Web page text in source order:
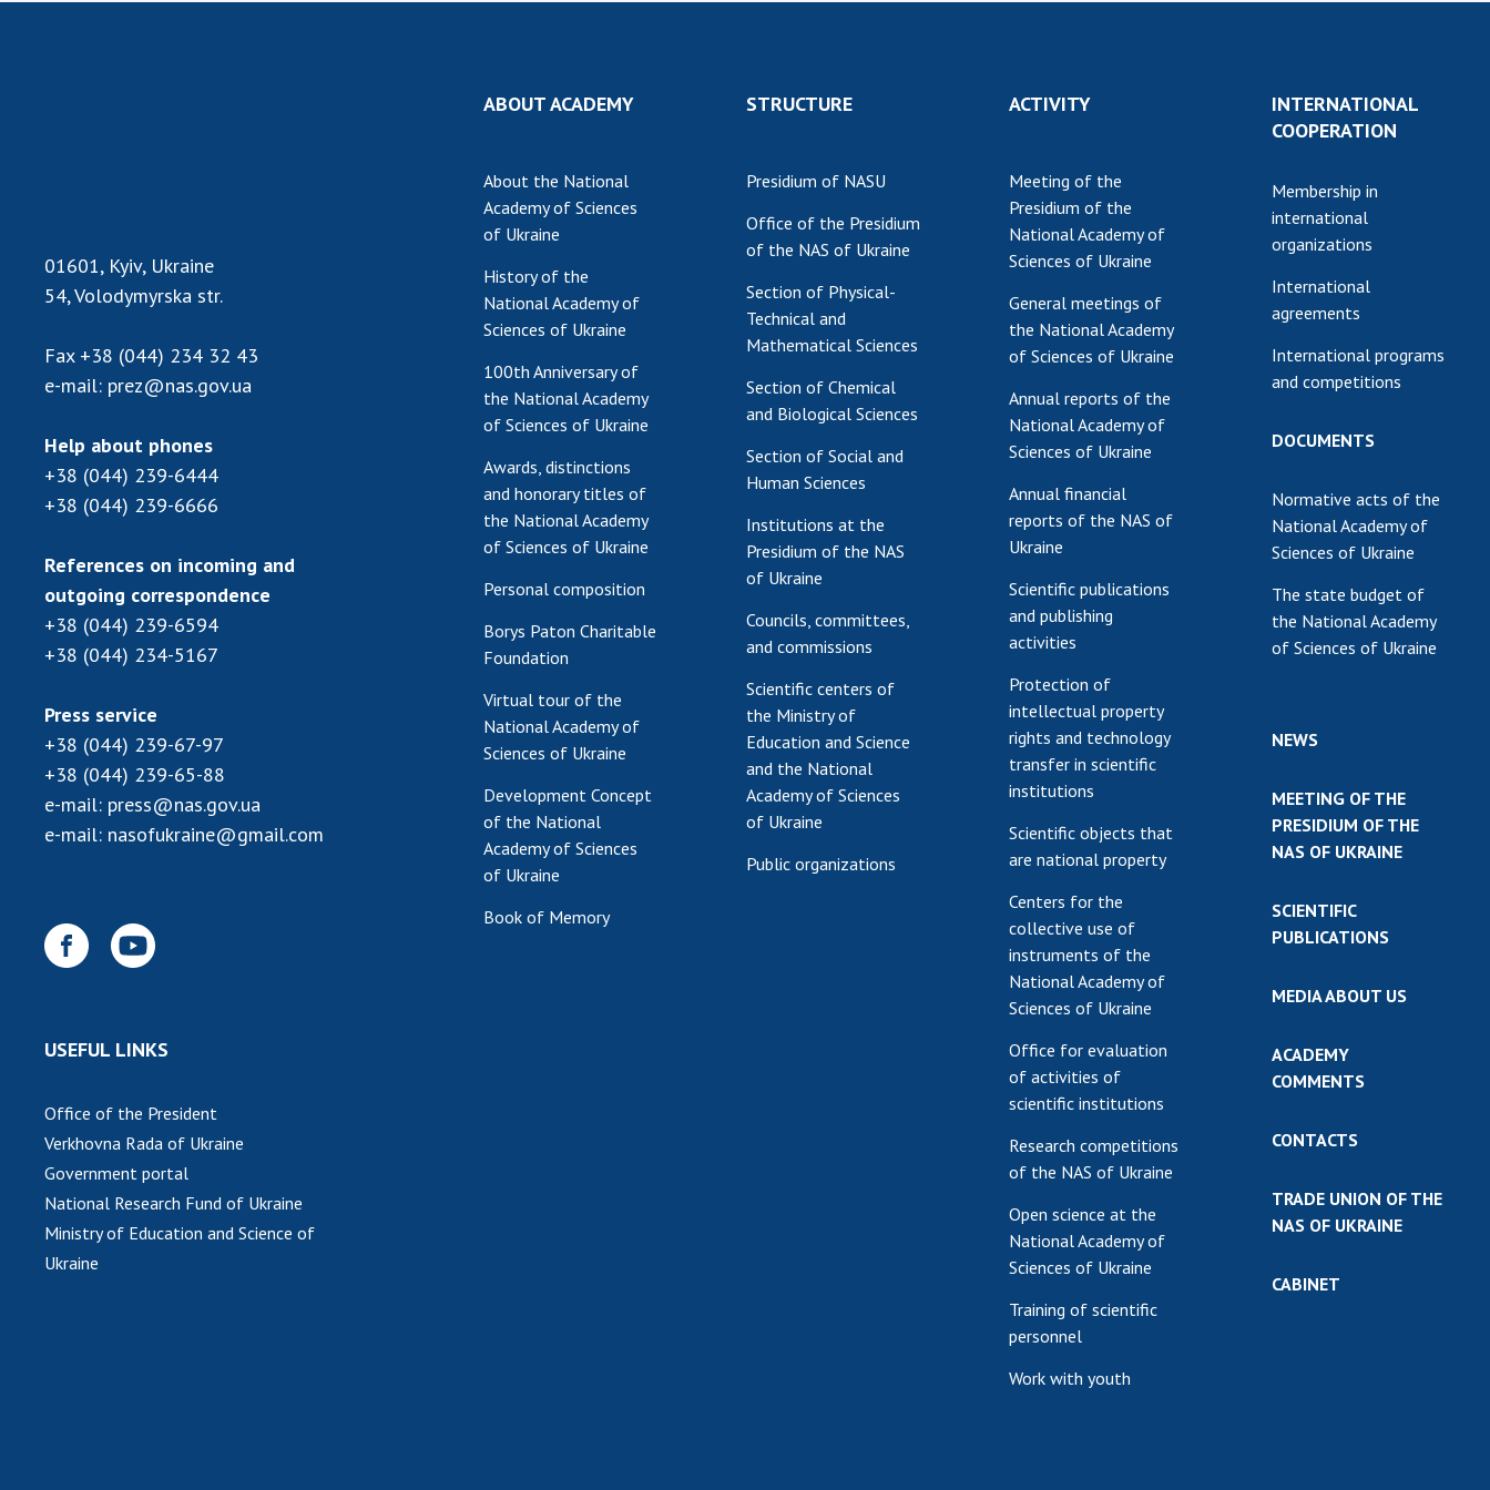
National Academy of
Training of scientific
personnel
Work with youth
MEDIA ABOUT US
COMMENTS
CONTACTS
TRADE UNION OF
THE NAS OF
UKRAINE
CABINET
01601, Kyiv, Ukraine
54, Volodymyrska str.
Fax +38 (044) 234 32 43
e-mail: prez@nas.gov.ua
Help about phones
+38 (044) 239-6444
+38 (044) 239-6666
References on incoming and
outgoing correspondence
+38 (044) 239-6594
+38 (044) 234-5167
Press service
+38 (044) 239-67-97
+38 (044) 239-65-88
e-mail: press@nas.gov.ua
e-mail: nasofukraine@gmail.com
USEFUL LINKS
Office of the President
Verkhovna Rada of Ukraine
Government portal
National Research Fund of Ukraine
Ministry of Education and Science of
Ukraine
ABOUT ACADEMY
About the National
Academy of Sciences
of Ukraine
History of the
National Academy of
Sciences of Ukraine
100th Anniversary of
the National Academy
of Sciences of Ukraine
Awards, distinctions
and honorary titles of
the National Academy
of Sciences of Ukraine
Personal composition
Borys Paton Charitable
Foundation
Virtual tour of the
National Academy of
Sciences of Ukraine
Development Concept
of the National
Academy of Sciences
of Ukraine
Book of Memory
STRUCTURE
Presidium of NASU
Office of the Presidium
of the NAS of Ukraine
Section of Physical-
Technical and
Mathematical Sciences
Section of Chemical
and Biological Sciences
Section of Social and
Human Sciences
Institutions at the
Presidium of the NAS
of Ukraine
Councils, committees,
and commissions
Scientific centers of
the Ministry of
Education and Science
and the National
Academy of Sciences
of Ukraine
Public organizations
ACTIVITY
Meeting of the
Presidium of the
National Academy of
Sciences of Ukraine
General meetings of
the National Academy
of Sciences of Ukraine
Annual reports of the
National Academy of
Sciences of Ukraine
Annual financial
reports of the NAS of
Ukraine
Scientific publications
and publishing
activities
Protection of
intellectual property
rights and technology
transfer in scientific
institutions
Scientific objects that
are national property
Centers for the
collective use of
instruments of the
National Academy of
Sciences of Ukraine
Office for evaluation
of activities of
scientific institutions
Research competitions
of the NAS of Ukraine
Open science at the
National Academy of
Sciences of Ukraine
Training of scientific
personnel
Work with youth
INTERNATIONAL
COOPERATION
Membership in
international
organizations
International
agreements
International programs
and competitions
DOCUMENTS
Normative acts of the
National Academy of
Sciences of Ukraine
The state budget of
the National Academy
of Sciences of Ukraine
NEWS
MEETING OF THE
PRESIDIUM OF THE
NAS OF UKRAINE
SCIENTIFIC
PUBLICATIONS
MEDIA ABOUT US
ACADEMY
COMMENTS
CONTACTS
TRADE UNION OF THE
NAS OF UKRAINE
CABINET